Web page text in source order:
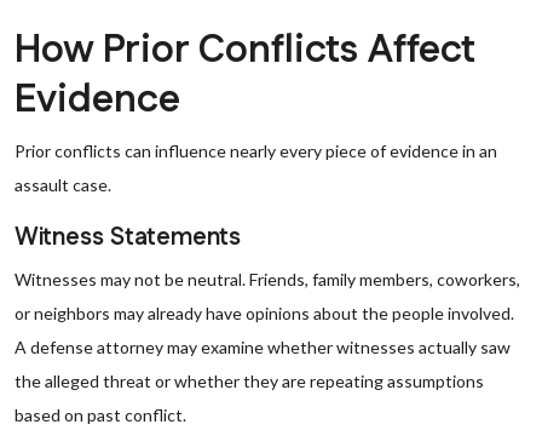
How Prior Conflicts Affect
Evidence
Prior conflicts can influence nearly every piece of evidence in an
assault case.
Witness Statements
Witnesses may not be neutral. Friends, family members, coworkers,
or neighbors may already have opinions about the people involved.
A defense attorney may examine whether witnesses actually saw
the alleged threat or whether they are repeating assumptions
based on past conflict.